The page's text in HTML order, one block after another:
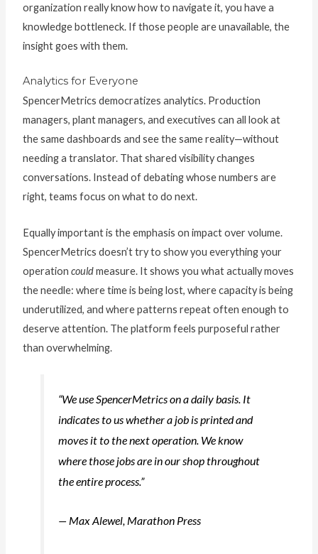
organization really know how to navigate it, you have a
knowledge bottleneck. If those people are unavailable, the
insight goes with them.
Analytics for Everyone
SpencerMetrics democratizes analytics. Production
managers, plant managers, and executives can all look at
the same dashboards and see the same reality—without
needing a translator. That shared visibility changes
conversations. Instead of debating whose numbers are
right, teams focus on what to do next.
Equally important is the emphasis on impact over volume.
SpencerMetrics doesn’t try to show you everything your
operationcouldmeasure. It shows you what actually moves
the needle: where time is being lost, where capacity is being
underutilized, and where patterns repeat often enough to
deserve attention. The platform feels purposeful rather
than overwhelming.
“We use SpencerMetrics on a daily basis. It
indicates to us whether a job is printed and
moves it to the next operation. We know
where those jobs are in our shop throughout
the entire process.”
— Max Alewel, Marathon Press